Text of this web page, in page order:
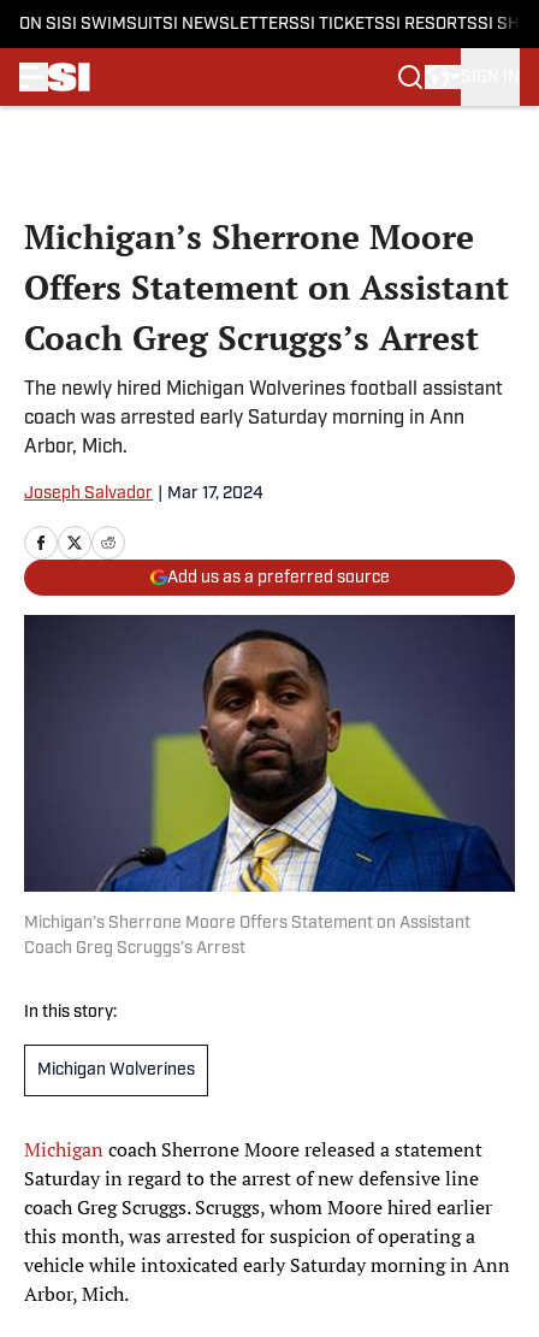
ON SI SI SWIMSUITSI NEWSLETTERSSI TICKETSSI RESORTSSI
Michigan’s Sherrone Moore
Offers Statement on Assistant
Coach Greg Scruggs’s Arrest
The newly hired Michigan Wolverines football assistant
coach was arrested early Saturday morning in Ann
Arbor, Mich.
Joseph Salvador Mar 17, 2024
Add us as a preferred source
Michigan’s Sherrone Moore Offers Statement on Assistant
Coach Greg Scruggs’s Arrest
In this story:
Michigan Wolverines
Michigan coach Sherrone Moore released a statement
Saturday in regard to the arrest of new defensive line
coach Greg Scruggs. Scruggs, whom Moore hired earlier
this month, was arrested for suspicion of operating a
vehicle while intoxicated early Saturday morning in Ann
Arbor, Mich.